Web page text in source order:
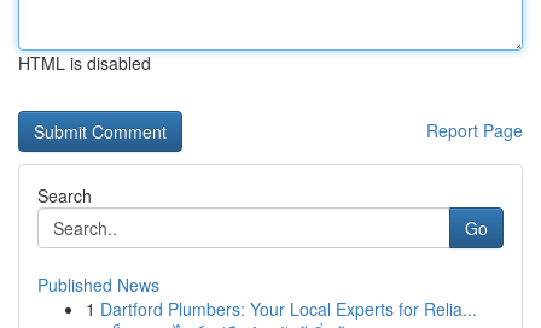
HTML is disabled
Report Page
Search
Go
Published News
1 Dartford Plumbers: Your Local Experts for Relia...